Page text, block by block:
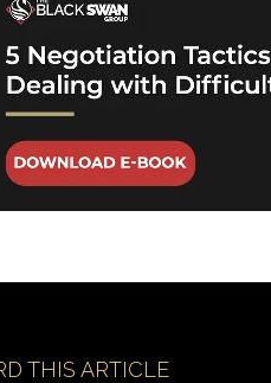
THIS ARTICLE